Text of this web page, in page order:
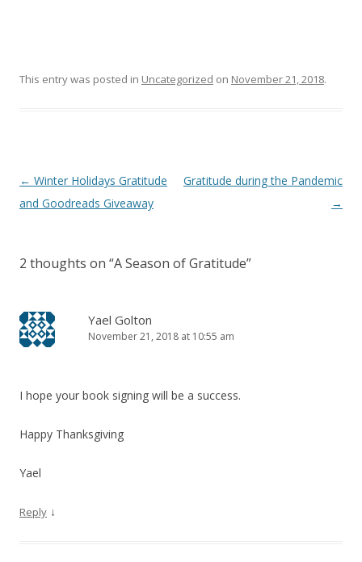
This entry was posted in Uncategorized on November 21, 2018.
Post
navigation
← Winter Holidays Gratitude
and Goodreads Giveaway
Gratitude during the Pandemic
→
2 thoughts on “A Season of Gratitude”
Yael Golton
November 21, 2018 at 10:55 am
I hope your book signing will be a success.
Happy Thanksgiving
Yael
Reply ↓